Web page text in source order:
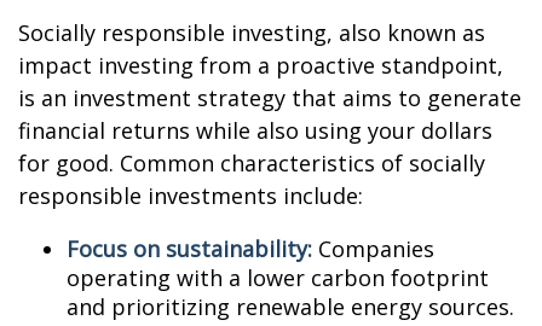
Socially responsible investing, also known as
impact investing from a proactive standpoint,
is an investment strategy that aims to generate
financial returns while also using your dollars
for good. Common characteristics of socially
responsible investments include:
Focus on sustainability: Companies
operating with a lower carbon footprint
and prioritizing renewable energy sources.